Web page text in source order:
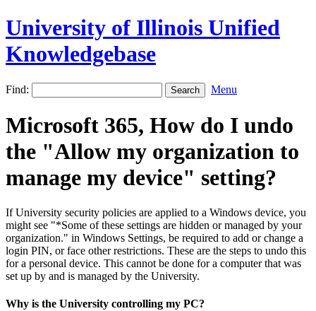
University of Illinois Unified
Knowledgebase
Find: Menu
Microsoft 365, How do I undo
the "Allow my organization to
manage my device" setting?
If University security policies are applied to a Windows device, you
might see "*Some of these settings are hidden or managed by your
organization." in Windows Settings, be required to add or change a
login PIN, or face other restrictions. These are the steps to undo this
for a personal device. This cannot be done for a computer that was
set up by and is managed by the University.
Why is the University controlling my PC?